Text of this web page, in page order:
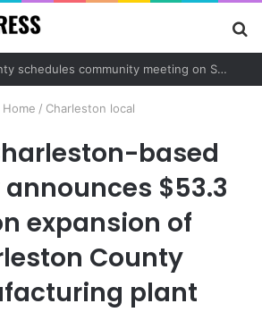
Charleston County schedules community meeting on Sol Legare Road sidewalk safety project
Home / Charleston local
based
$53.3
expansion of
County
plant